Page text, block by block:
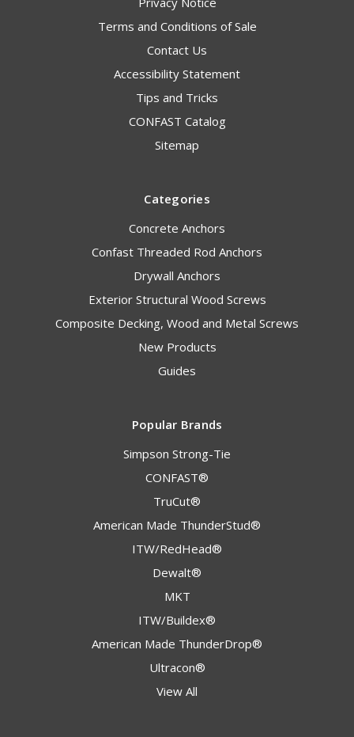
Terms and Conditions of Sale
Contact Us
Accessibility Statement
Tips and Tricks
CONFAST Catalog
Sitemap
Categories
Concrete Anchors
Confast Threaded Rod Anchors
Drywall Anchors
Exterior Structural Wood Screws
Composite Decking, Wood and Metal Screws
New Products
Guides
Popular Brands
Simpson Strong-Tie
CONFAST®
TruCut®
American Made ThunderStud®
ITW/RedHead®
Dewalt®
MKT
ITW/Buildex®
American Made ThunderDrop®
Ultracon®
View All